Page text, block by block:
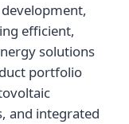
efficient,
solutions
portfolio
and integrated